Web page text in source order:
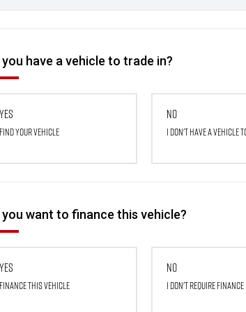
you have a vehicle to trade in?
Yes
Find your vehicle
No
I don't have a vehicle
you want to finance this vehicle?
Yes
Finance this vehicle
No
I don't require finance